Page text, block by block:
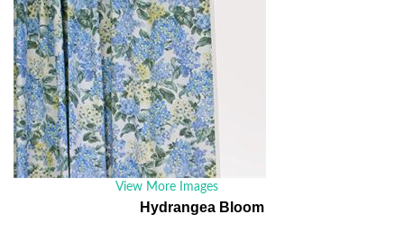
View More Images
Hydrangea Bloom Fabric by the Yard